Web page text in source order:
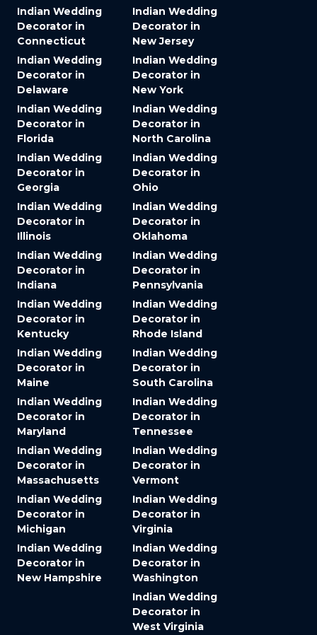
Indian Wedding
Decorator in
Connecticut
Indian Wedding
Decorator in
Delaware
Indian Wedding
Decorator in
Florida
Indian Wedding
Decorator in
Georgia
Indian Wedding
Decorator in
Illinois
Indian Wedding
Decorator in
Indiana
Indian Wedding
Decorator in
Kentucky
Indian Wedding
Decorator in
Maine
Indian Wedding
Decorator in
Maryland
Indian Wedding
Decorator in
Massachusetts
Indian Wedding
Decorator in
Michigan
Indian Wedding
Decorator in
New Hampshire
Indian Wedding
Decorator in
New Jersey
Indian Wedding
Decorator in
New York
Indian Wedding
Decorator in
North Carolina
Indian Wedding
Decorator in
Ohio
Indian Wedding
Decorator in
Oklahoma
Indian Wedding
Decorator in
Pennsylvania
Indian Wedding
Decorator in
Rhode Island
Indian Wedding
Decorator in
South Carolina
Indian Wedding
Decorator in
Tennessee
Indian Wedding
Decorator in
Vermont
Indian Wedding
Decorator in
Virginia
Indian Wedding
Decorator in
Washington
Indian Wedding
Decorator in
West Virginia